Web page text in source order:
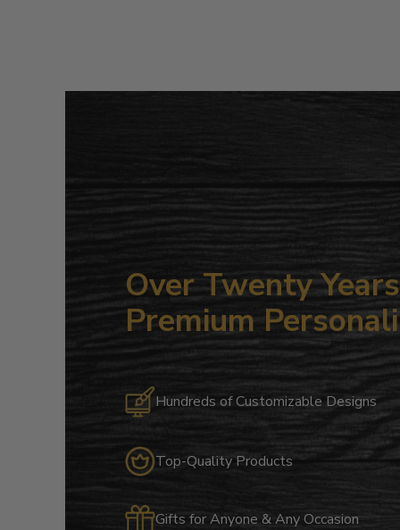
Over Twenty
Premium
Hundreds of Customizable Designs
Top-Quality Products
Gifts for Anyone & Any Occasion